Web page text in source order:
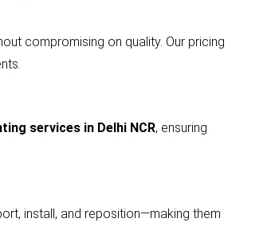
compromising on quality. Our pricing
services in Delhi NCR, ensuring
install, and reposition—making them